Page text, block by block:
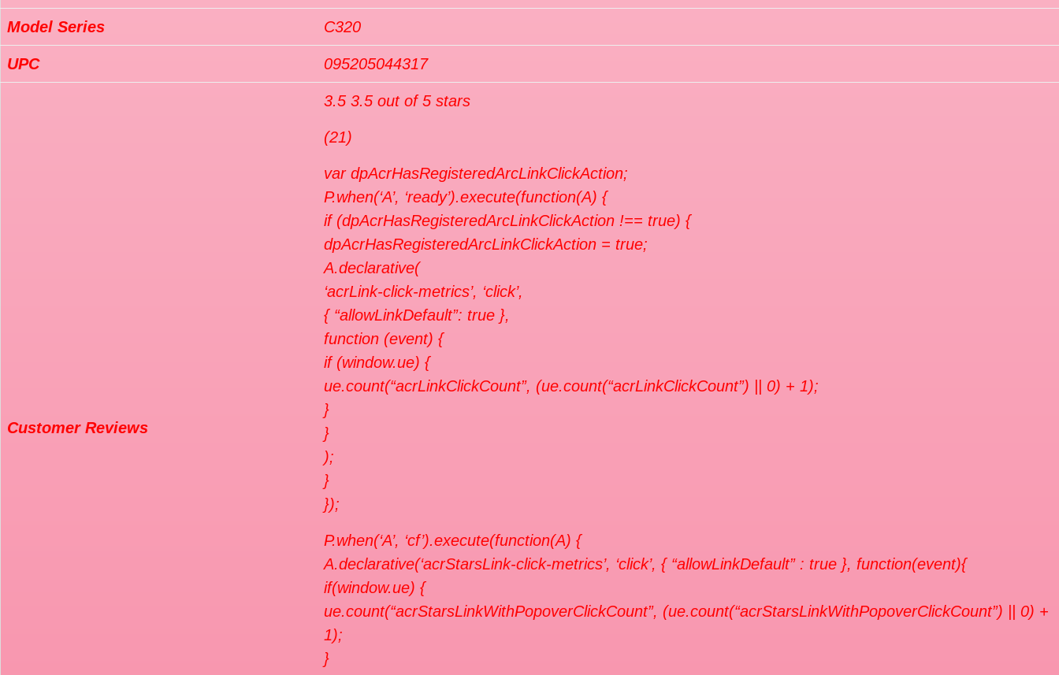
Model Series C320
UPC 095205044317
Customer Reviews
3.5 3.5 out of 5 stars
(21)
var dpAcrHasRegisteredArcLinkClickAction;
P.when(‘A’, ‘ready’).execute(function(A) {
if (dpAcrHasRegisteredArcLinkClickAction !== true) {
dpAcrHasRegisteredArcLinkClickAction = true;
A.declarative(
‘acrLink-click-metrics’, ‘click’,
{ “allowLinkDefault”: true },
function (event) {
if (window.ue) {
ue.count(“acrLinkClickCount”, (ue.count(“acrLinkClickCount”) || 0) + 1);
}
}
);
}
});
P.when(‘A’, ‘cf’).execute(function(A) {
A.declarative(‘acrStarsLink-click-metrics’, ‘click’, { “allowLinkDefault” : true }, function(event){
if(window.ue) {
ue.count(“acrStarsLinkWithPopoverClickCount”, (ue.count(“acrStarsLinkWithPopoverClickCount”) || 0) +
1);
}